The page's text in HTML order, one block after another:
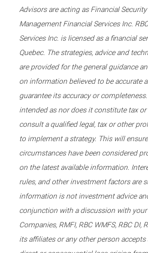
Advisors are acting as Financial
Management Financial Services Inc.
Services Inc. is licensed as a financial
Quebec. The strategies, advice and
are provided for the general guidance
on information believed to be accurate
guarantee its accuracy or
intended as nor does it constitute tax
consult a qualified legal, tax or other
to implement a strategy. This will
circumstances have been considered
on the latest available information.
rules, and other investment factors are
information is not investment advice
conjunction with a discussion with your
Companies, RMFI, RBC WMFS, RBC DI,
its affiliates or any other person